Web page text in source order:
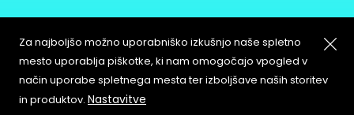
About
Contact
Copyleft
Za najboljšo možno uporabniško izkušnjo naše spletno
mesto uporablja piškotke, ki nam omogočajo vpogled v
način uporabe spletnega mesta ter izboljšave naših storitev
in produktov. Nastavitve